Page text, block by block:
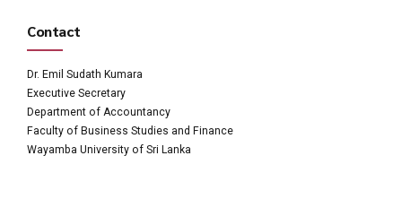
Contact
Dr. Emil Sudath Kumara
Executive Secretary
Department of Accountancy
Faculty of Business Studies and Finance
Wayamba University of Sri Lanka